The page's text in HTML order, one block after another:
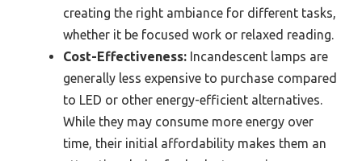
creating the right ambiance for different tasks,
whether it be focused work or relaxed reading.
Cost-Effectiveness: Incandescent lamps are
generally less expensive to purchase compared
to LED or other energy-efficient alternatives.
While they may consume more energy over
time, their initial affordability makes them an